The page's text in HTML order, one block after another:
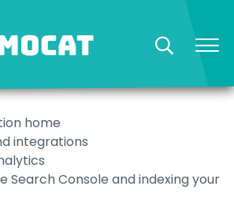
home
integrations
Search Console and indexing your